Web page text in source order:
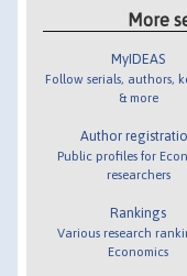
More
MyIDEAS
Follow serials, authors,
& more
Author
Public profiles for
researchers
Rankings
Various research
Economics